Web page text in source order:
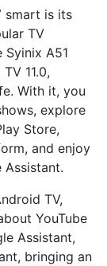
smart is its
TV
Syinix A51
11.0,
With it, you
explore
Store,
and enjoy
TV,
YouTube
Assistant,
bringing an